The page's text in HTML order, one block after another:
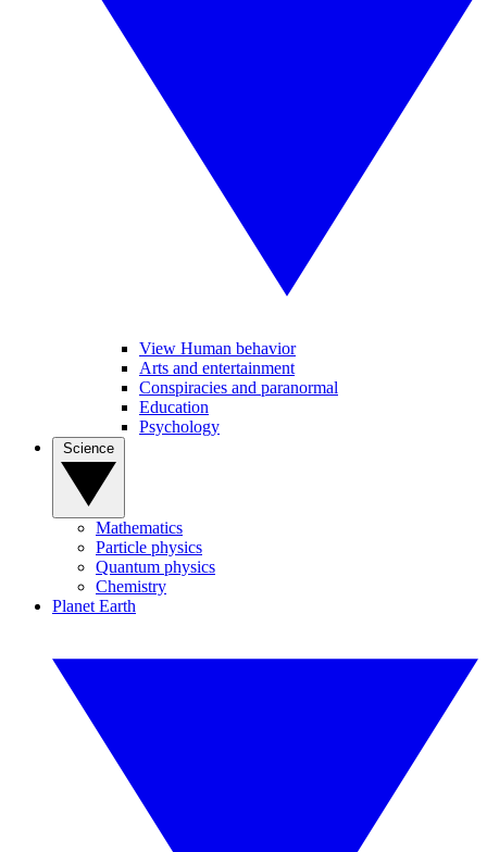
View Human behavior
Arts and entertainment
Conspiracies and paranormal
Education
Psychology
Mathematics
Particle physics
Quantum physics
Chemistry
Planet Earth